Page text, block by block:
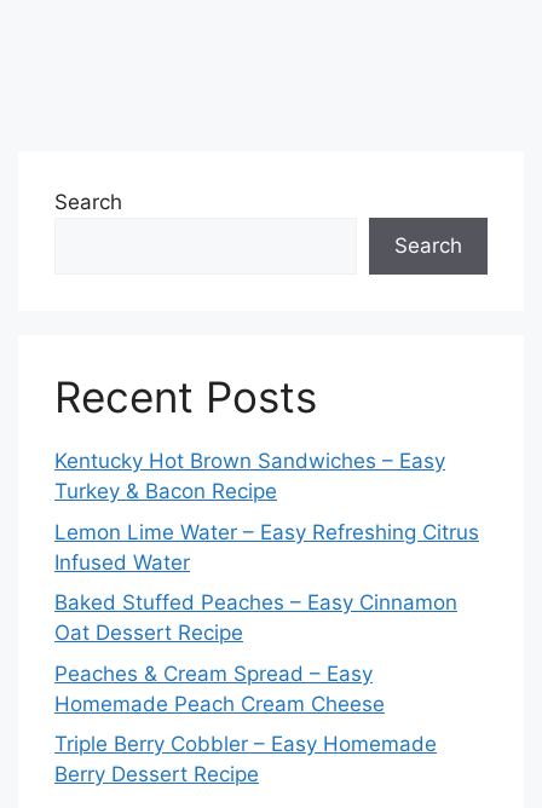
Search
Search
Recent Posts
Kentucky Hot Brown Sandwiches – Easy
Turkey & Bacon Recipe
Lemon Lime Water – Easy Refreshing Citrus
Infused Water
Baked Stuffed Peaches – Easy Cinnamon
Oat Dessert Recipe
Peaches & Cream Spread – Easy
Homemade Peach Cream Cheese
Triple Berry Cobbler – Easy Homemade
Berry Dessert Recipe